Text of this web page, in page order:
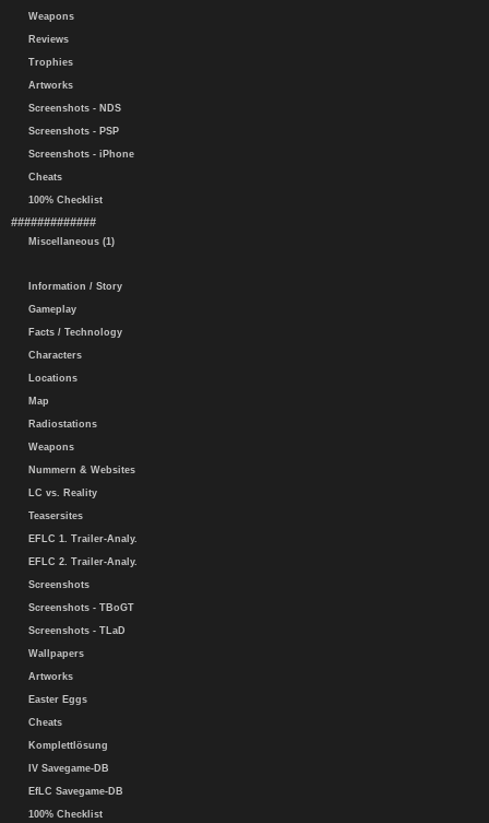
Weapons
Reviews
Trophies
Artworks
Screenshots - NDS
Screenshots - PSP
Screenshots - iPhone
Cheats
100% Checklist
#############
Miscellaneous (1)
Information / Story
Gameplay
Facts / Technology
Characters
Locations
Map
Radiostations
Weapons
Nummern & Websites
LC vs. Reality
Teasersites
EFLC 1. Trailer-Analy.
EFLC 2. Trailer-Analy.
Screenshots
Screenshots - TBoGT
Screenshots - TLaD
Wallpapers
Artworks
Easter Eggs
Cheats
Komplettlösung
IV Savegame-DB
EfLC Savegame-DB
100% Checklist